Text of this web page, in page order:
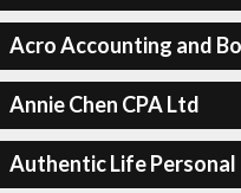
Acro Accounting and
Annie Chen CPA Ltd
Authentic Life